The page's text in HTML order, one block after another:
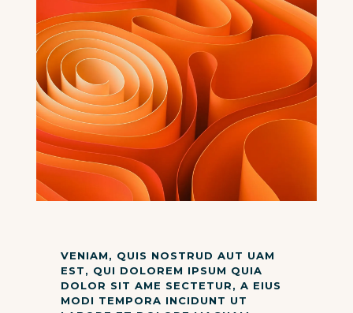
VENIAM, QUIS NOSTRUD AUT UAM
EST, QUI DOLOREM IPSUM QUIA
DOLOR SIT AME SECTETUR, A EIUS
MODI TEMPORA INCIDUNT UT